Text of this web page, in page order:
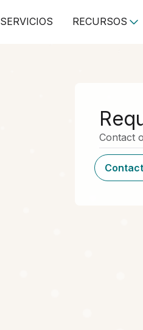
SERVICIOS RECURSOS
Contact